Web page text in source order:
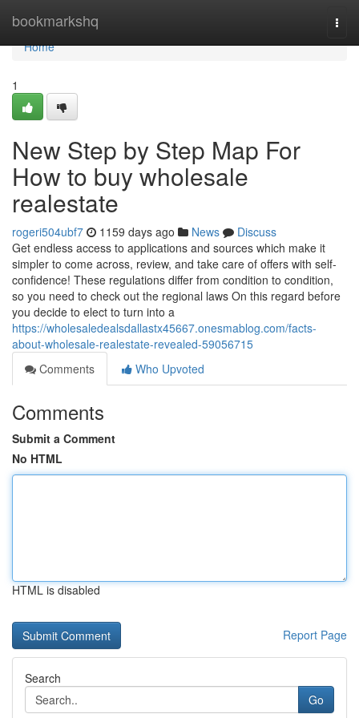
bookmarkshq
Home
Home
1
New Step by Step Map For
How to buy wholesale
realestate
rogeri504ubf7 1159 days ago News
Discuss
Get endless access to applications and sources which make it
simpler to come across, review, and take care of offers with self-
confidence! These regulations differ from condition to condition,
so you need to check out the regional laws On this regard before
you decide to elect to turn into a
https://wholesaledealsdallastx45667.onesmablog.com/facts-
about-wholesale-realestate-revealed-59056715
Comments
Who Upvoted
Comments
Submit a Comment
No HTML
HTML is disabled
Report Page
Search
Go